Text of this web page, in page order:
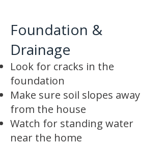
Foundation &
Drainage
Look for cracks in the
foundation
Make sure soil slopes away
from the house
Watch for standing water
near the home